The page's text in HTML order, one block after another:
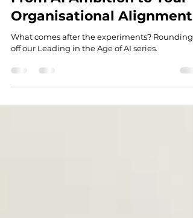
From AI Ambition to Your
Organisational Alignment
off our Leading in the Age of AI series.